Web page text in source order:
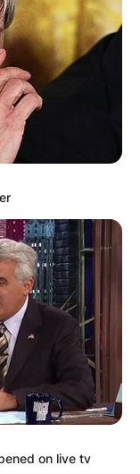
on live tv